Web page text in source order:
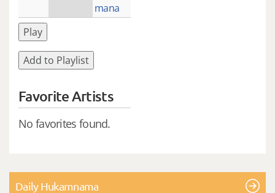
mana
Play
Add to Playlist
Favorite Artists
No favorites found.
Daily Hukamnama